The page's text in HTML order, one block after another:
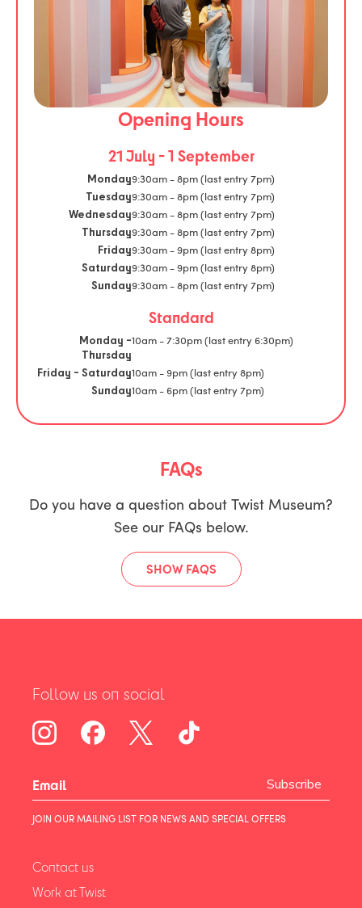
Opening Hours
21 July - 1 September
Monday9:30am - 8pm (last entry 7pm)
Tuesday9:30am - 8pm (last entry 7pm)
Wednesday9:30am - 8pm (last entry 7pm)
Thursday9:30am - 8pm (last entry 7pm)
Friday9:30am - 9pm (last entry 8pm)
Saturday9:30am - 9pm (last entry 8pm)
Sunday9:30am - 8pm (last entry 7pm)
Standard
Monday -
Thursday
10am - 7:30pm (last entry 6:30pm)
Friday - Saturday10am - 9pm (last entry 8pm)
Sunday10am - 6pm (last entry 7pm)
FAQs
Do you have a question about Twist Museum?
See our FAQs below.
SHOW FAQS
Contact us
Work at Twist
Follow us on social
Subscribe
JOIN OUR MAILING LIST FOR NEWS AND SPECIAL OFFERS